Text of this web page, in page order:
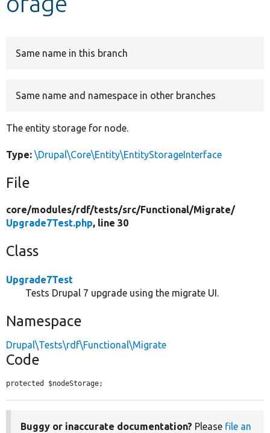
Same name in this branch
Same name and namespace in other branches
The entity storage for node.
Type: \Drupal\Core\Entity\EntityStorageInterface
File
core/modules/rdf/tests/src/Functional/Migrate/
Upgrade7Test.php, line 30
Class
Upgrade7Test
Tests Drupal 7 upgrade using the migrate UI.
Namespace
Drupal\Tests\rdf\Functional\Migrate
Code
protected $nodeStorage;
Buggy or inaccurate documentation? Please file an